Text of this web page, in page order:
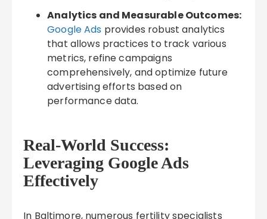
Analytics and Measurable Outcomes:
Google Ads provides robust analytics
that allows practices to track various
metrics, refine campaigns
comprehensively, and optimize future
advertising efforts based on
performance data.
Real-World Success:
Leveraging Google Ads
Effectively
In Baltimore, numerous fertility specialists